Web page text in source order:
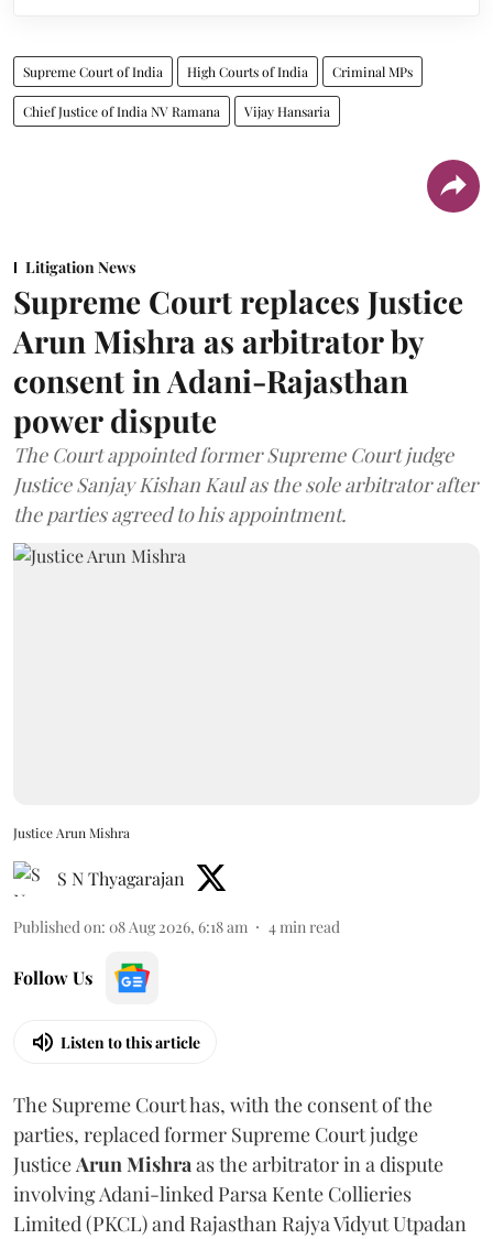
Supreme Court of India High Courts of India Criminal MPs
Chief Justice of India NV Ramana Vijay Hansaria
Litigation News
Supreme Court replaces Justice
Arun Mishra as arbitrator by
consent in Adani-Rajasthan
power dispute
The Court appointed former Supreme Court judge
Justice Sanjay Kishan Kaul as the sole arbitrator after
the parties agreed to his appointment.
Justice Arun Mishra
S N Thyagarajan
Published on: 08 Aug 2026, 6:18 am 4min read
Follow Us
Listen to this article
The Supreme Court has, with the consent of the
parties, replaced former Supreme Court judge
JusticeArun Mishraas the arbitrator in a dispute
involving Adani-linked Parsa Kente Collieries
Limited (PKCL) and Rajasthan Rajya Vidyut Utpadan